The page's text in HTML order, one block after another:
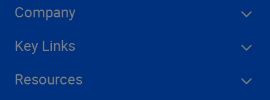
Company
Key Links
Resources